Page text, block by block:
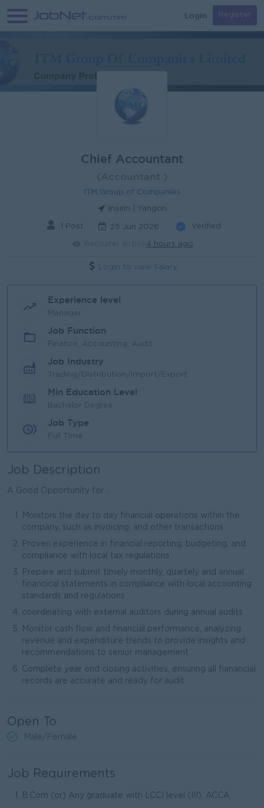
Login Register
Chief Accountant
ITM Group of Companies
Insein | Yangon
1 Post 25 Jun 2026 Verified
4 hours ago
Login to view Salary
Experience level
Manager
Job Function
Finance, Accounting, Audit
Job Industry
Trading/Distribution/Import/Export
Min Education Level
Bachelor Degree
Job Type
Full Time
Job Description
A Good Opportunity for ..
Monitors the day to day financial operations within the
company, such as invoicing, and other transactions
Proven experience in financial reporting, budgeting, and
compliance with local tax regulations
Prepare and submit timely monthly, quartely and annual
financical statements in compliance with local accounting
standards and regulations
coordinating with external auditors during annual audits
Monitor cash flow and financial performance, analyzing
revenue and expenditure trends to provide insights and
recommendations to senior management
Complete year end closing activities, ensuring all fianancial
records are accurate and ready for audit
Open To
Male/Female
Job Requirements
B.Com (or) Any graduate with LCCI level (III), ACCA